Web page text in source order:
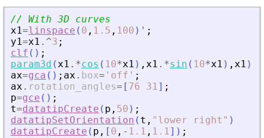
// With 3D curves
x1=linspace ( 0 , 1.5 , 100 ) ' ;
y1=x1 .^3 ;
clf ( ) ;
param3d (x1 .*cos ( 10*x1 ) , x1 .*sin ( 10*x1 ) , x1 )
ax=gca ( ) ; ax . box= ' off ' ;
ax . rotation_angles= [ 76 31] ;
p=gce ( ) ;
t=datatipCreate ( p , 50 ) ;
datatipSetOrientation ( t , " lower right " )
datatipCreate ( p , [ 0 , - 1.1 , 1.1] ) ;